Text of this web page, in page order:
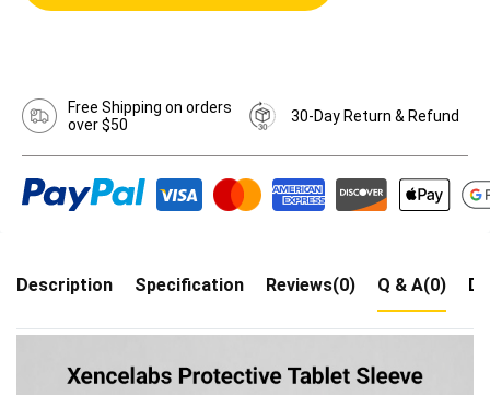
Free Shipping on orders
over $50
30-Day Return & Refund
Description Specification Reviews(0) Q & A(0)